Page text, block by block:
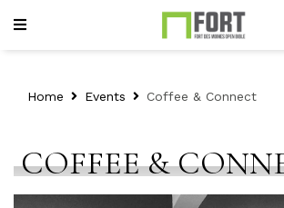
Home Events Coffee & Connect
COFFEE &